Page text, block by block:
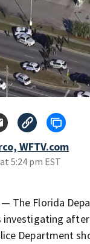
WFTV.com
5:24 pm EST
— The Florida
investigating
Department